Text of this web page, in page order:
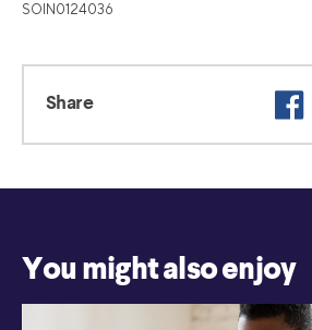
SOIN0124036
Share